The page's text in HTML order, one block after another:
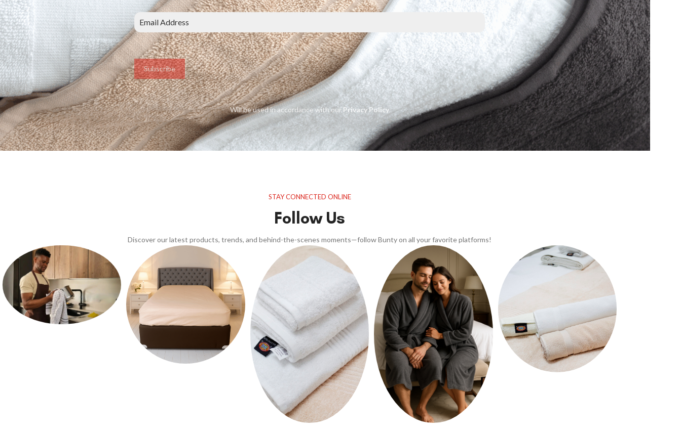
Subscribe
Will be used in accordance with ourPrivacy Policy
STAY CONNECTED ONLINE
Follow Us
Discover our latest products, trends, and behind-the-scenes moments—follow Bunty on all your favorite platforms!